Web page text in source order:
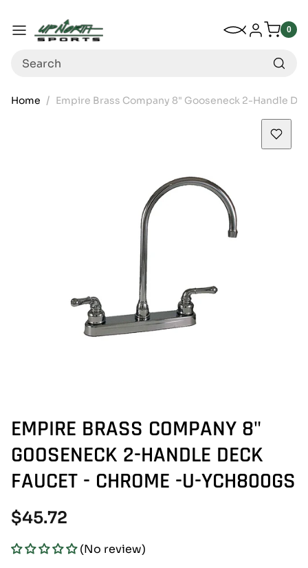
Menu
My Wishlist
Log in 0
0
Search
Home Empire Brass Company 8" Gooseneck 2-Handle
EMPIRE BRASS COMPANY 8"
GOOSENECK 2-HANDLE DECK
FAUCET - CHROME -U-YCH800GS
Regular
price
$45.72
(No review)